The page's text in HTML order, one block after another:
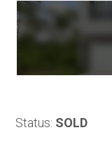
Status: SOLD